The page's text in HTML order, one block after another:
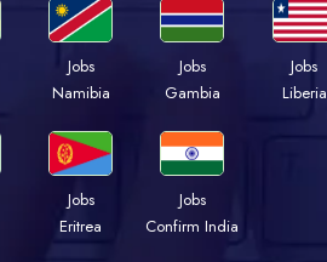
Jobs
Namibia
Jobs
Gambia
Jobs
Liberia
Jobs
Eritrea
Jobs
Confirm India